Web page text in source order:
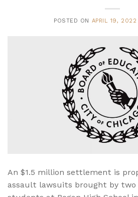
POSTED ON APRIL 19, 2022
An $1.5 million settlement is
assault lawsuits brought by two